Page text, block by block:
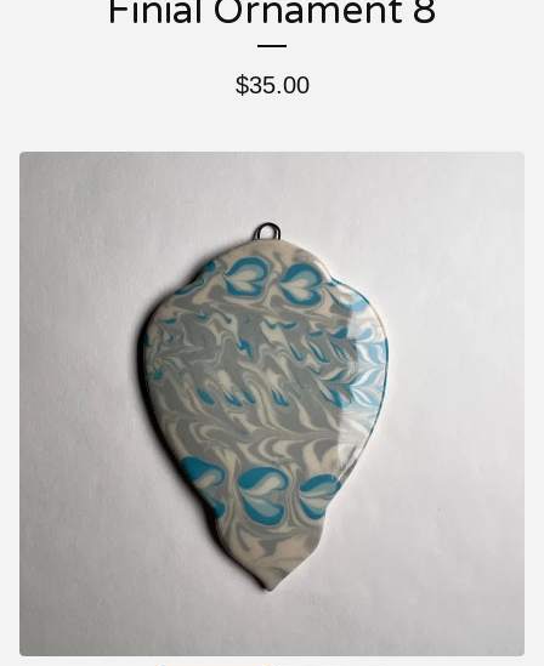
Finial Ornament 8
$35.00